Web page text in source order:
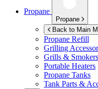
Propane
Propane
Back to Main
Propane Refill
Grilling
Grills & Smokers
Portable Heaters
Propane Tanks
Tank Parts &